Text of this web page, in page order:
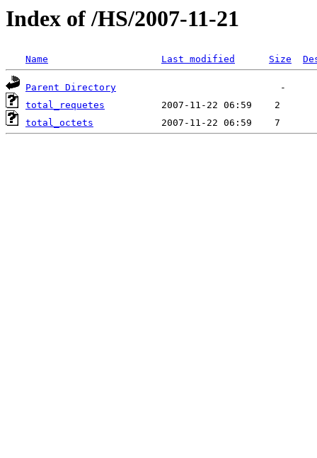
Index of /HS/2007-11-21
Name Last modified Size
Parent Directory
total_requetes
total_octets